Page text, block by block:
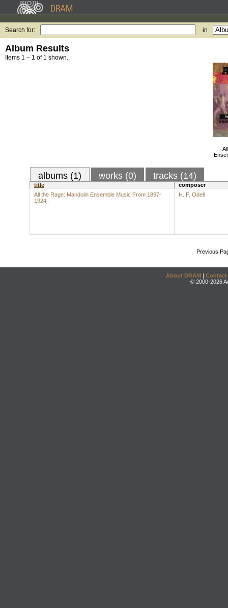
Search for: in
Album Results
Items 1 – 1 of 1 shown.
albums (1) works (0) tracks (14)
title
composer
All the Rage: Mandolin Ensemble Music From 1897-
1924
H. F. Odell
Previous
About DRAM | Contact
© 2000-2026